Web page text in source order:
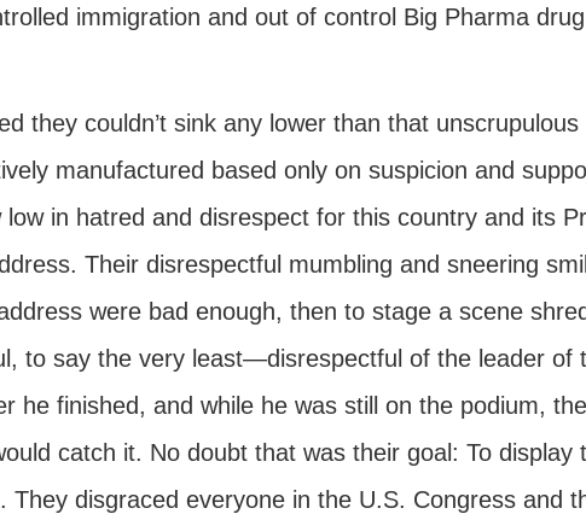
immigration and out of control Big Pharma
they couldn’t sink any lower than that
manufactured based only on suspicion and
in hatred and disrespect for this country and its
Their disrespectful mumbling and sneering
were bad enough, then to stage a scene
to say the very least—disrespectful of the leader of
he finished, and while he was still on the podium,
catch it. No doubt that was their goal: To display
. They disgraced everyone in the U.S. Congress and